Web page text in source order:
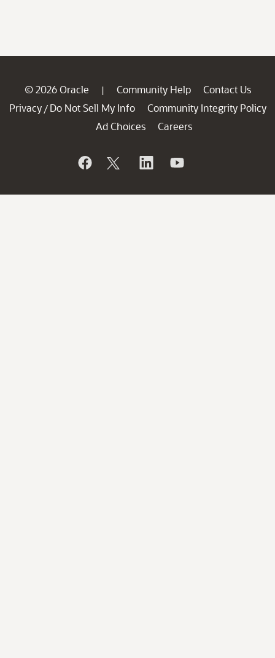
© 2026 Oracle | Community Help
Contact Us
Privacy / Do Not Sell My Info
Community Integrity Policy
Ad Choices
Careers